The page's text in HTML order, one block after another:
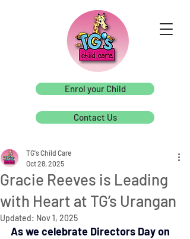
Enrol your Child
Contact Us
Gracie Reeves is Leading
with Heart at TG’s Urangan
TG's Child Care
Oct 28, 2025
Updated: Nov 1, 2025
As we celebrate Directors Day on